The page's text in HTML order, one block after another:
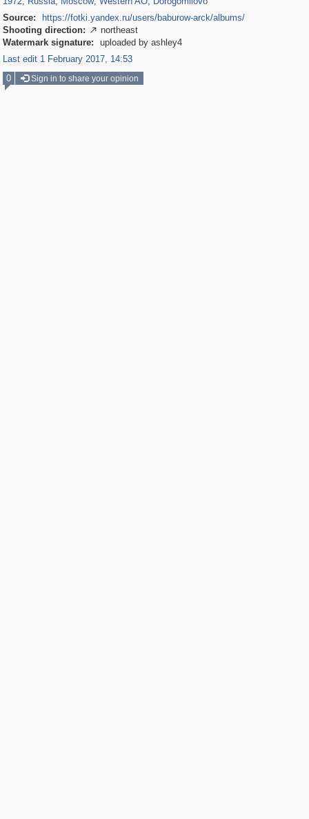
Source:
https://fotki.yandex.ru/users/baburow-arck/albums/
Shooting direction:  northeast
Watermark signature:
uploaded by ashley4
Last edit 1 February 2017, 14:53
0
Sign in to share your opinion